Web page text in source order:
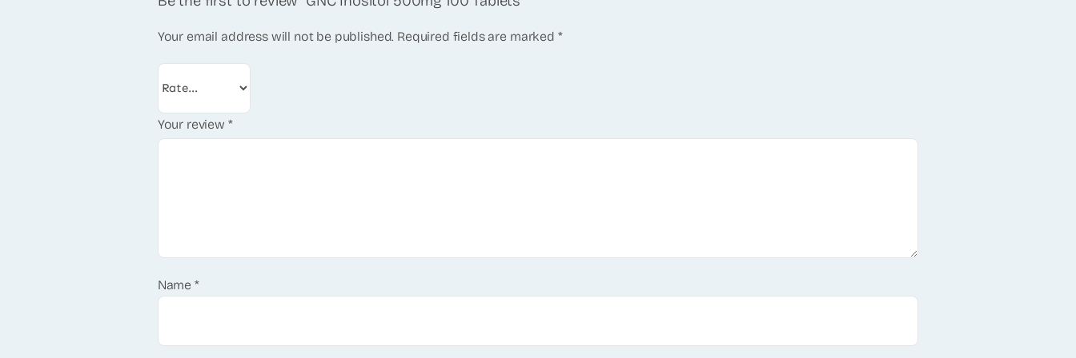
Your email address will not be published. Required fields are marked *
Your review *
Name *